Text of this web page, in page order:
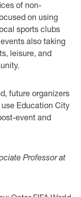
of non-
on using
sports clubs
also taking
leisure, and
future organizers
Education City
event and
Professor at